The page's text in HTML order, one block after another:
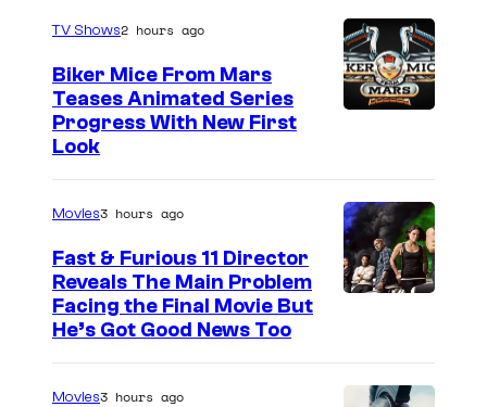
TV Shows2 hours ago
Biker Mice From Mars
Teases Animated Series
Progress With New First
Look
Movies3 hours ago
Fast & Furious 11 Director
Reveals The Main Problem
Facing the Final Movie But
He’s Got Good News Too
Movies3 hours ago